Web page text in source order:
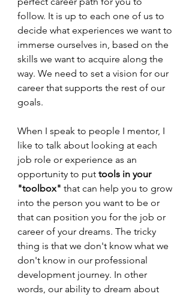
follow. It is up to each one of us to
decide what experiences we want to
immerse ourselves in, based on the
skills we want to acquire along the
way. We need to set a vision for our
career that supports the rest of our
goals.
When I speak to people I mentor, I
like to talk about looking at each
job role or experience as an
opportunity to put tools in your
"toolbox" that can help you to grow
into the person you want to be or
that can position you for the job or
career of your dreams. The tricky
thing is that we don't know what we
don't know in our professional
development journey. In other
words, our ability to dream about